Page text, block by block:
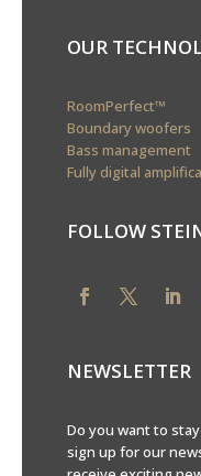
OUR
RoomPerfect™
Boundary woofers
Bass management
Fully digital
FOLLOW
NEWSLETTER
Do you want to
sign up for our